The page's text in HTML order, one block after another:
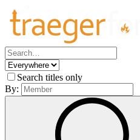
Search titles only
By: